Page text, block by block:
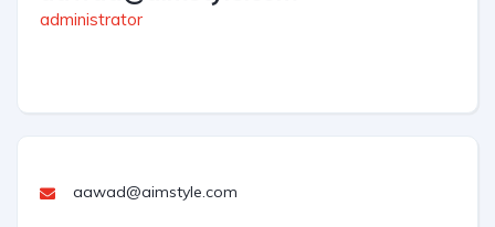
administrator
aawad@aimstyle.com